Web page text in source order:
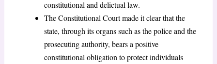
constitutional and delictual law.
The Constitutional Court made it clear that the
state, through its organs such as the police and the
prosecuting authority, bears a positive
constitutional obligation to protect individuals